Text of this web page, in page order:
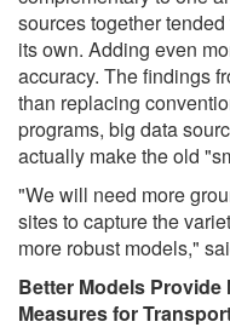
sources together
its own. Adding even
accuracy. The findings
than replacing
programs, big data
actually make the old
"We will need more
sites to capture the
more robust models,"
Better Models
Measures for